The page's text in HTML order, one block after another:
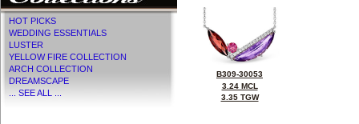
HOT PICKS
WEDDING ESSENTIALS
LUSTER
YELLOW FIRE COLLECTION
ARCH COLLECTION
DREAMSCAPE
... SEE ALL ...
B309-30053
3.24 MCL
3.35 TGW